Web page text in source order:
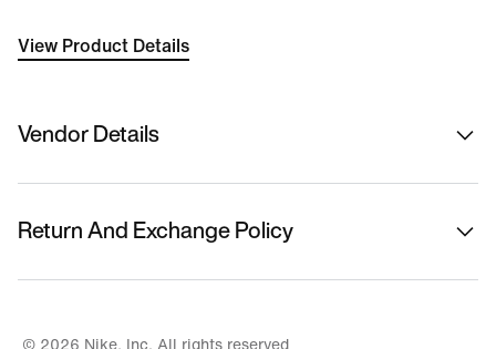
View Product Details
Vendor Details
Nykaa Fashion Ltd
Vietnam
Return And Exchange Policy
Orders' section in the App within 14 days of delivery.
© 2026 Nike, Inc. All rights reserved